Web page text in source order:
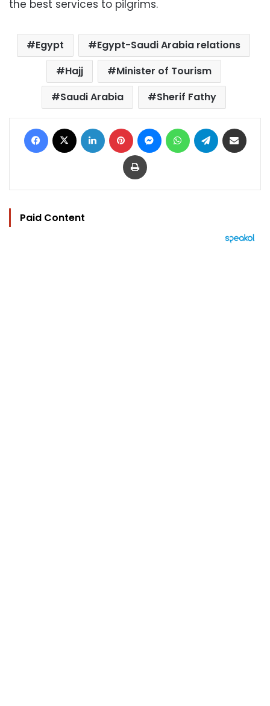
the best services to pilgrims.
Egypt
Egypt-Saudi Arabia relations
Hajj
Minister of Tourism
Saudi Arabia
Sherif Fathy
Facebook LinkedIn Pinterest MessengerWhatsAppTelegram
Print
Paid Content